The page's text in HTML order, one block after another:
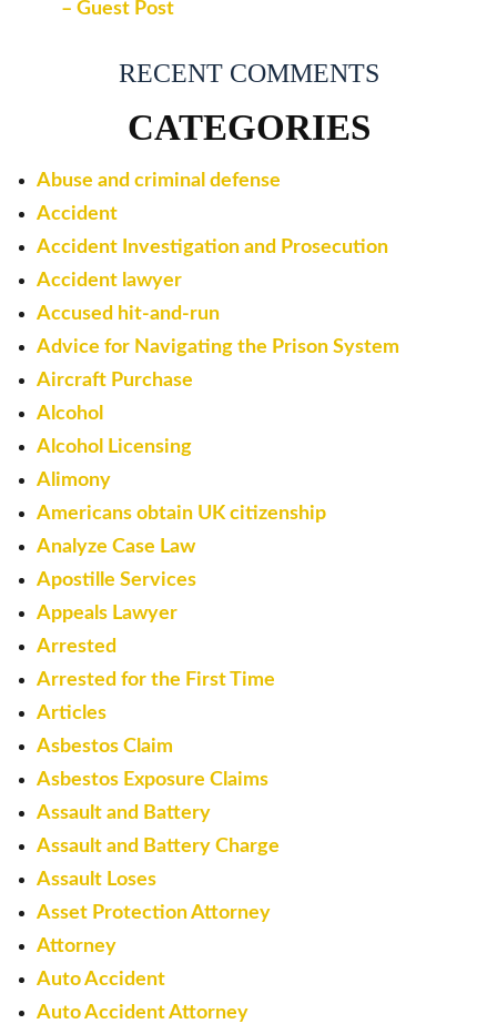
– Guest Post
RECENT COMMENTS
CATEGORIES
Abuse and criminal defense
Accident
Accident Investigation and Prosecution
Accident lawyer
Accused hit-and-run
Advice for Navigating the Prison System
Aircraft Purchase
Alcohol
Alcohol Licensing
Alimony
Americans obtain UK citizenship
Analyze Case Law
Apostille Services
Appeals Lawyer
Arrested
Arrested for the First Time
Articles
Asbestos Claim
Asbestos Exposure Claims
Assault and Battery
Assault and Battery Charge
Assault Loses
Asset Protection Attorney
Attorney
Auto Accident
Auto Accident Attorney